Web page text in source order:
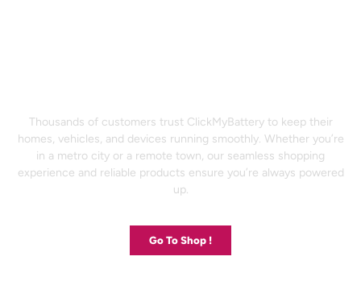
Thousands of customers trust ClickMyBattery to keep their
homes, vehicles, and devices running smoothly. Whether you’re
in a metro city or a remote town, our seamless shopping
experience and reliable products ensure you’re always powered
up.
Go To Shop !